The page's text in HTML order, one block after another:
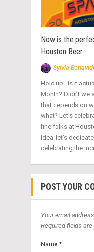
Now is the
Houston Beer
Sylvia
Hold up…is it
Month? Didn’t we
that depends on
what? Let’s
fine folks at
idea: let’s
celebrating the
POST YOUR
Your email
Required fields are
Name *